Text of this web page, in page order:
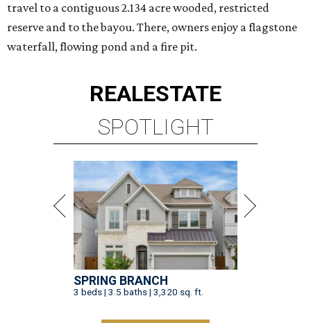
travel to a contiguous 2.134 acre wooded, restricted
reserve and to the bayou. There, owners enjoy a flagstone
waterfall, flowing pond and a fire pit.
REALESTATE
SPOTLIGHT
SPRING BRANCH
3 beds | 3.5 baths | 3,320 sq. ft.